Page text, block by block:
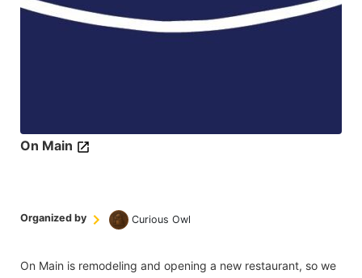
On Main
Organized by Curious Owl
On Main is remodeling and opening a new restaurant, so we